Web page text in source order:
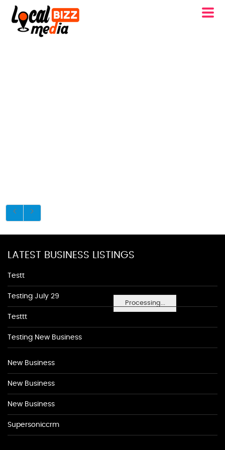
Processing...
LATEST BUSINESS LISTINGS
Testt
Testing July 29
Testtt
Testing New Business
New Business
New Business
New Business
Supersoniccrm